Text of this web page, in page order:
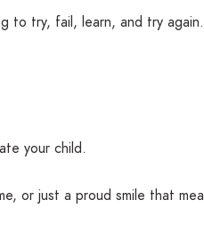
to try, fail, learn, and try
your child.
or just a proud smile that